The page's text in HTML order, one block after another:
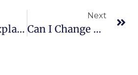
Can You Explain How A 529 Plan Can Reimburse Expenses For A Child Living At Home?
Next
Can I Change Beneficiaries On A 529 Plan?